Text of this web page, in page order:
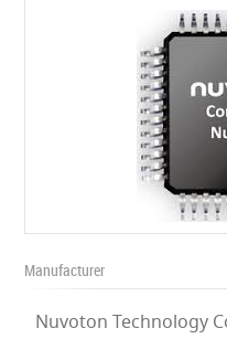
Manufacturer
Nuvoton Technology